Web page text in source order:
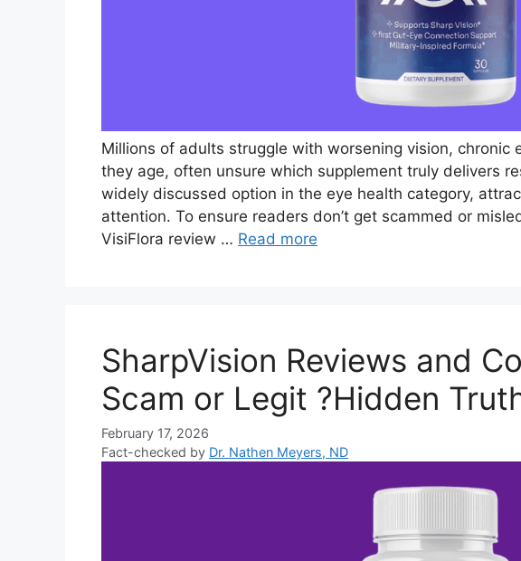
Millions of adults struggle with worsening vision, chronic
they age, often unsure which supplement truly delivers
widely discussed option in the eye health category,
attention. To ensure readers don’t get scammed or
VisiFlora review … Read more
SharpVision Reviews and
Scam or Legit ?Hidden
February 17, 2026
Fact-checked by Dr. Nathen Meyers, ND